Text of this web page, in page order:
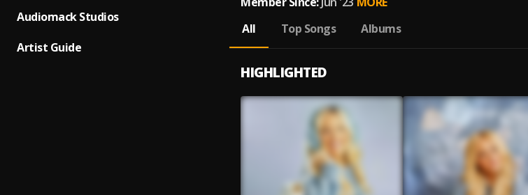
Audiomack Studios
Artist Guide
All
Top Songs Albums
HIGHLIGHTED